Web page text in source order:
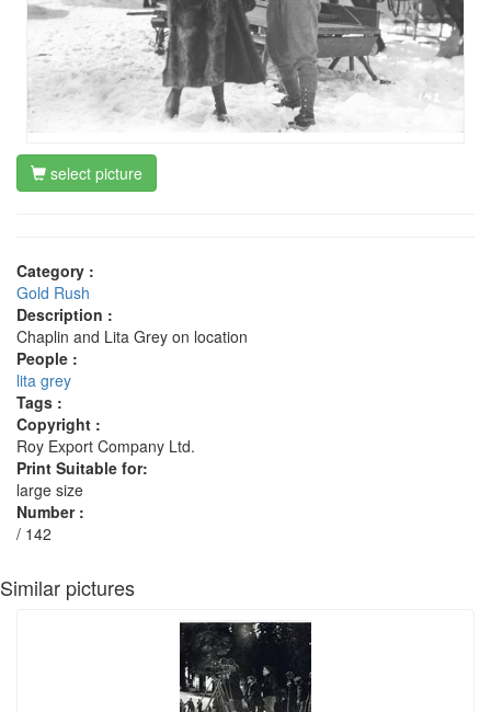
select picture
Category :
Gold Rush
Description :
Chaplin and Lita Grey on location
People :
lita grey
Tags :
Copyright :
Roy Export Company Ltd.
Print Suitable for:
large size
Number :
/ 142
Similar pictures